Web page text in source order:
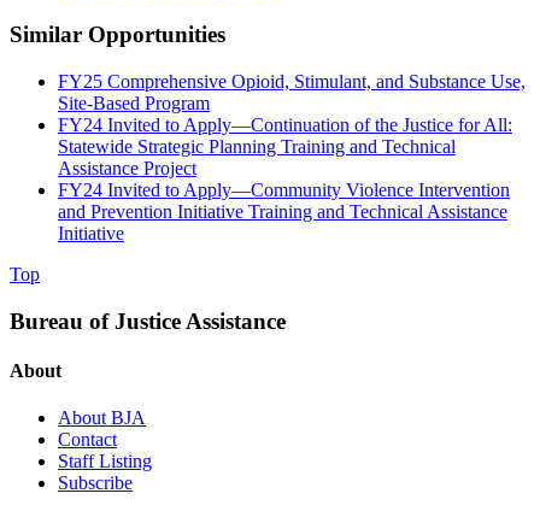
Similar Opportunities
FY25 Comprehensive Opioid, Stimulant, and Substance Use,
Site-Based Program
FY24 Invited to Apply—Continuation of the Justice for All:
Statewide Strategic Planning Training and Technical
Assistance Project
FY24 Invited to Apply—Community Violence Intervention
and Prevention Initiative Training and Technical Assistance
Initiative
Top
Bureau of Justice Assistance
About
About BJA
Contact
Staff Listing
Subscribe